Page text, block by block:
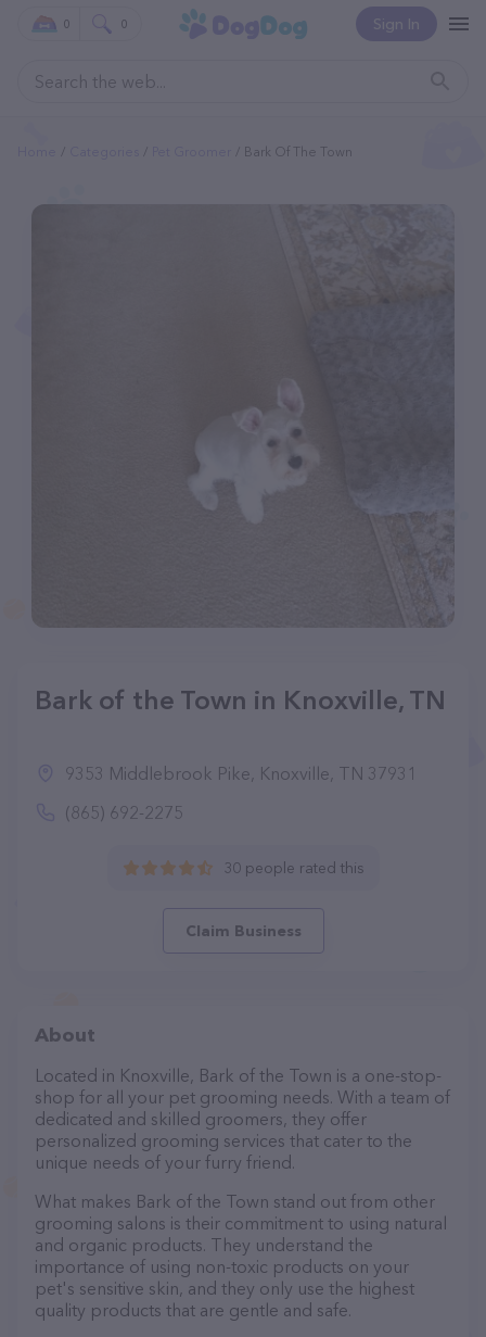
Sign In
0 0
Bark Of The Town
Bark of the Town in Knoxville, TN
9353 Middlebrook Pike, Knoxville, TN 37931
(865) 692-2275
30 people rated this
Claim Business
About
Located in Knoxville, Bark of the Town is a one-stop-
shop for all your pet grooming needs. With a team of
dedicated and skilled groomers, they offer
personalized grooming services that cater to the
unique needs of your furry friend.
What makes Bark of the Town stand out from other
grooming salons is their commitment to using natural
and organic products. They understand the
importance of using non-toxic products on your
pet's sensitive skin, and they only use the highest
quality products that are gentle and safe.